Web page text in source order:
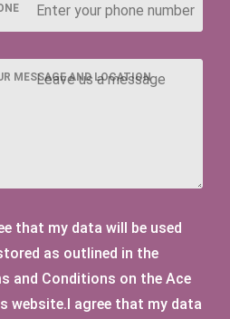
MESSAGE AND LOCATION
that my data will be used
as outlined in the
and Conditions on the Ace
website.I agree that my data